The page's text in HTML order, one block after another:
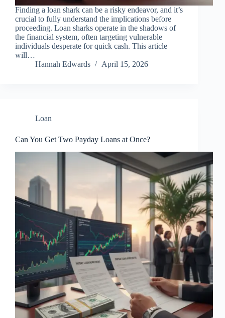
Finding a loan shark can be a risky endeavor, and it’s
crucial to fully understand the implications before
proceeding. Loan sharks operate in the shadows of
the financial system, often targeting vulnerable
individuals desperate for quick cash. This article
will…
Hannah Edwards
April 15, 2026
Loan
Can You Get Two Payday Loans at Once?